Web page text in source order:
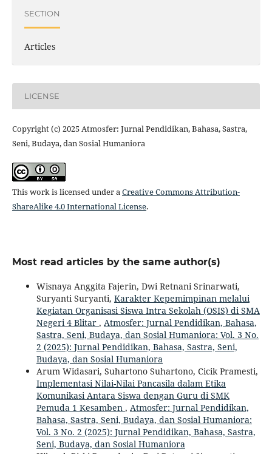
SECTION
Articles
LICENSE
Copyright (c) 2025 Atmosfer: Jurnal Pendidikan, Bahasa, Sastra,
Seni, Budaya, dan Sosial Humaniora
This work is licensed under aCreative Commons Attribution-
ShareAlike 4.0 International License.
Most read articles by the same author(s)
Wisnaya Anggita Fajerin, Dwi Retnani Srinarwati,
Suryanti Suryanti, Karakter Kepemimpinan melalui
Kegiatan Organisasi Siswa Intra Sekolah (OSIS) di SMA
Negeri 4 Blitar , Atmosfer: Jurnal Pendidikan, Bahasa,
Sastra, Seni, Budaya, dan Sosial Humaniora: Vol. 3 No.
2 (2025): Jurnal Pendidikan, Bahasa, Sastra, Seni,
Budaya, dan Sosial Humaniora
Arum Widasari, Suhartono Suhartono, Cicik Pramesti,
Implementasi Nilai-Nilai Pancasila dalam Etika
Komunikasi Antara Siswa dengan Guru di SMK
Pemuda 1 Kesamben , Atmosfer: Jurnal Pendidikan,
Bahasa, Sastra, Seni, Budaya, dan Sosial Humaniora:
Vol. 3 No. 2 (2025): Jurnal Pendidikan, Bahasa, Sastra,
Seni, Budaya, dan Sosial Humaniora